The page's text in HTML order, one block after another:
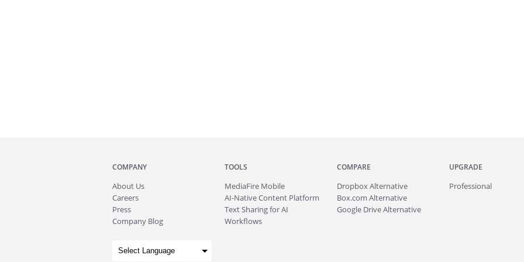
COMPANY
About Us
Careers
Press
Company Blog
TOOLS
MediaFire Mobile
AI-Native Content Platform
Text Sharing for AI
Workflows
COMPARE
Dropbox Alternative
Box.com Alternative
Google Drive Alternative
UPGRADE
Professional